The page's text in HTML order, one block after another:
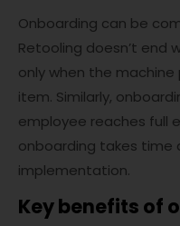
Onboarding can be
Retooling doesn’t end
only when the
item. Similarly,
employee reaches full
onboarding takes time
implementation.
Key benefits of